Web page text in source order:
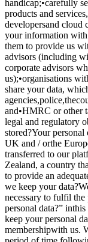
handicap;•carefully
products and
developersand cloud
your information with
them to provide us
advisors (including
corporate advisors
us);•organisations
share your data,
and•HMRC or other
legal and regulatory
stored?Your
UK and / orthe
transferred to our
Zealand, a country
to provide an
we keep your
necessary to fulfil
personal data?”
keep your personal
membershipwith us.